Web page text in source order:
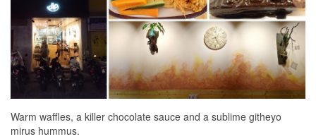
Warm waffles, a killer chocolate sauce and a sublime githeyo
mirus hummus.